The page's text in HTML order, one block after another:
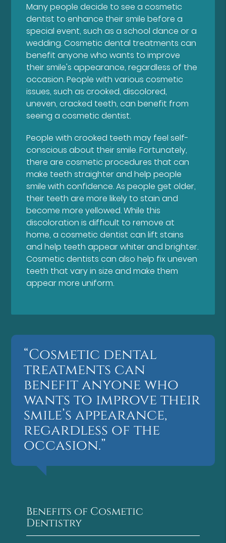
Many people decide to see a cosmetic
dentist to enhance their smile before a
special event, such as a school dance or a
wedding. Cosmetic dental treatments can
benefit anyone who wants to improve
their smile's appearance, regardless of the
occasion. People with various cosmetic
issues, such as crooked, discolored,
uneven, cracked teeth, can benefit from
seeing a cosmetic dentist.
People with crooked teeth may feel self-
conscious about their smile. Fortunately,
there are cosmetic procedures that can
make teeth straighter and help people
smile with confidence. As people get older,
their teeth are more likely to stain and
become more yellowed. While this
discoloration is difficult to remove at
home, a cosmetic dentist can lift stains
and help teeth appear whiter and brighter.
Cosmetic dentists can also help fix uneven
teeth that vary in size and make them
appear more uniform.
“Cosmetic dental
treatments can
benefit anyone who
wants to improve their
smile’s appearance,
regardless of the
occasion.”
Benefits of Cosmetic
Dentistry